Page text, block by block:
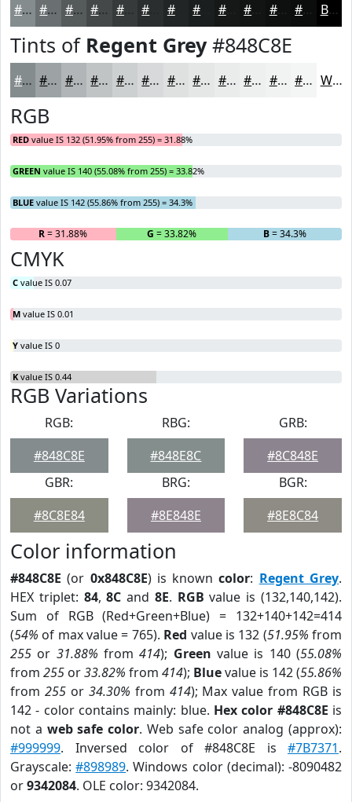
#848C8E #6A7072 #555A5B #444849 #363A3A #222525 #161818 #0E0F0F #0B0C0C Black
Tints of Regent Grey#848C8E
#848C8E #9DA3A5 #B1B5B7 #C1C4C5 #CDD0D1 #D7D9DA #DFE1E1 #E5E7E7 #EAECEC #EEF0F0 #F1F3F3 #F4F5F5 White
RGB
RED value IS 132 (51.95% from 255) = 31.88%
GREEN value IS 140 (55.08% from 255) = 33.82%
BLUE value IS 142 (55.86% from 255) = 34.3%
R= 31.88% G = 33.82% B= 34.3%
CMYK
C value IS 0.07
M value IS 0.01
Y value IS 0
K value IS 0.44
RGB Variations
RGB:
#848C8E
RBG:
#848E8C
GRB:
#8C848E
GBR:
#8C8E84
BRG:
#8E848E
BGR:
#8E8C84
Color information
#848C8E (or 0x848C8E) is knowncolor: Regent Grey.
HEX triplet: 84,8C and 8E. RGB value is (132,140,142).
Sum of RGB (Red+Green+Blue) = 132+140+142=414
(54% of max value = 765). Red value is 132 (51.95% from
255 or 31.88% from414); Green value is 140 (55.08%
from 255 or33.82% from 414); Bluevalue is 142 (55.86%
from 255or 34.30% from 414); Max value from RGB is
142 - color contains mainly: blue. Hex color #848C8E is
not a web safe color. Web safe color analog (approx):
#999999. Inversed color of #848C8E is #7B7371.
Grayscale:#898989. Windows color (decimal): -8090482
or9342084. OLE color: 9342084.